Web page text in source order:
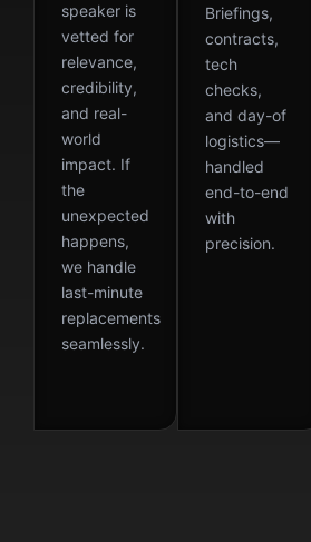
speaker is
vetted for
relevance,
credibility,
and real-
world
impact. If
the
unexpected
happens,
we handle
last-minute
replacements
seamlessly.
Briefings,
contracts,
tech
checks,
and day-of
logistics—
handled
end-to-end
with
precision.